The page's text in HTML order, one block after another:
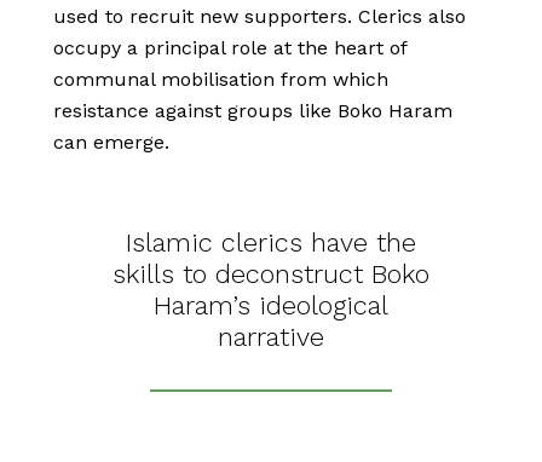
used to recruit new supporters. Clerics also
occupy a principal role at the heart of
communal mobilisation from which
resistance against groups like Boko Haram
can emerge.
Islamic clerics have the
skills to deconstruct Boko
Haram’s ideological
narrative